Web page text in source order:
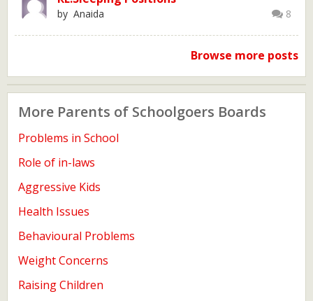
8
by Anaida
Browse more posts
More Parents of Schoolgoers Boards
Problems in School
Role of in-laws
Aggressive Kids
Health Issues
Behavioural Problems
Weight Concerns
Raising Children